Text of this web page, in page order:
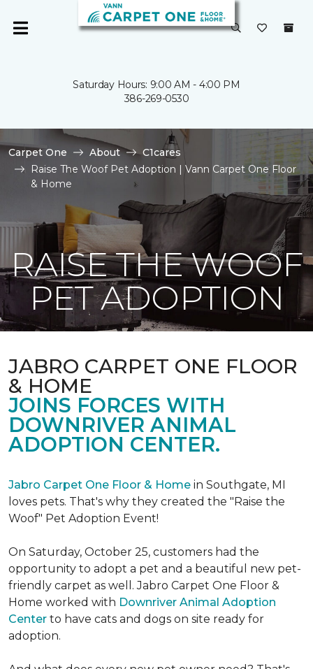
Saturday Hours: 9:00 AM - 4:00 PM
386-269-0530
Carpet One About
C1cares
Raise The Woof Pet Adoption | Vann Carpet One Floor
& Home
RAISE THE WOOF
PET ADOPTION
JABRO CARPET ONE FLOOR
& HOME
JOINS FORCES WITH
DOWNRIVER ANIMAL
ADOPTION CENTER.
Jabro Carpet One Floor & Home in Southgate, MI
loves pets. That's why they created the "Raise the
Woof" Pet Adoption Event!
On Saturday, October 25, customers had the
opportunity to adopt a pet and a beautiful new pet-
friendly carpet as well. Jabro Carpet One Floor &
Home worked with Downriver Animal Adoption
Center to have cats and dogs on site ready for
adoption.